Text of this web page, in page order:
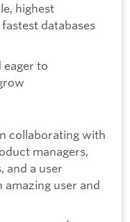
highest
databases
eager to
collaborating with
managers,
and a user
user and